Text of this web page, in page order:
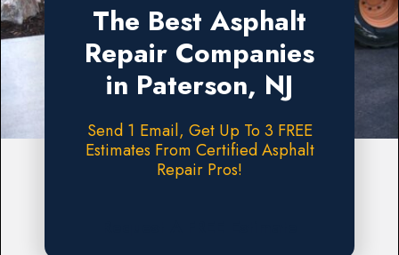
The Best Asphalt
Repair Companies
in Paterson, NJ
Send 1 Email, Get Up To 3 FREE
Estimates From Certified Asphalt
Repair Pros!